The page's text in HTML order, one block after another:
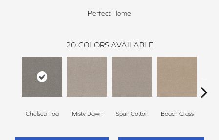
Perfect Home
20 COLORS AVAILABLE
Chelsea Fog Misty Dawn Spun Cotton Beach Grass